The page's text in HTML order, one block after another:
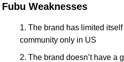
Fubu Weaknesses
The brand has limited
community only in US
The brand doesn’t have a